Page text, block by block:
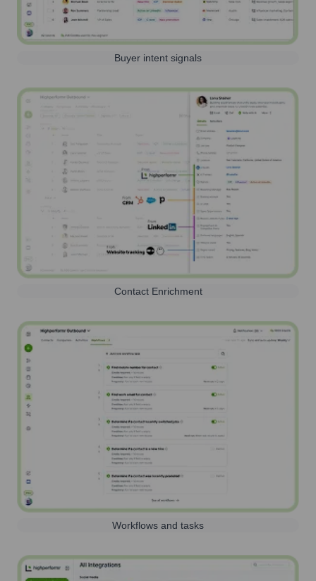
Buyer intent signals
Contact Enrichment
Workflows and tasks